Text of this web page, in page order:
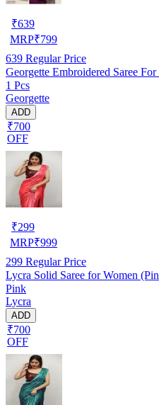
₹639
MRP₹799
639 Regular Price
Georgette Embroidered Saree
1 Pcs
Georgette
ADD
₹700
OFF
₹299
MRP₹999
299 Regular Price
Lycra Solid Saree for Women
Pink
Lycra
ADD
₹700
OFF